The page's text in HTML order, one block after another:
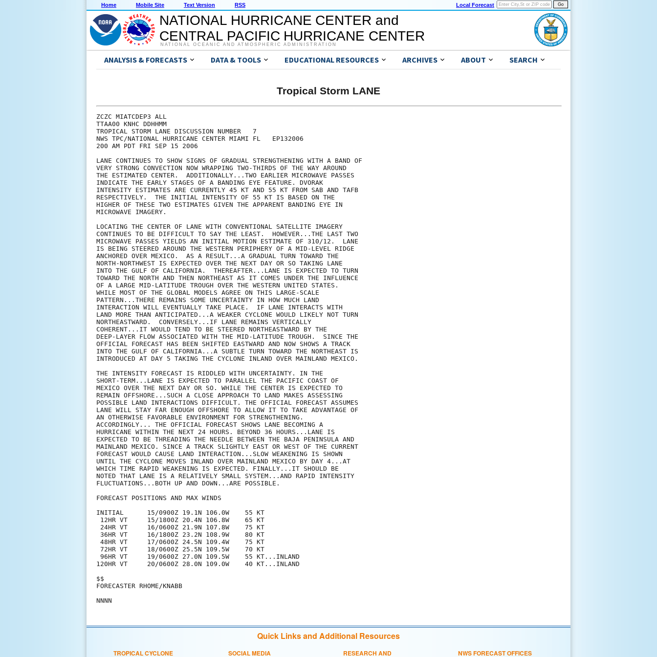
Home Mobile Site Text Version RSS Local Forecast
NATIONAL HURRICANE CENTER and
CENTRAL PACIFIC HURRICANE CENTER
NATIONAL OCEANIC AND ATMOSPHERIC ADMINISTRATION
ANALYSIS & FORECASTS DATA & TOOLS EDUCATIONAL RESOURCES ARCHIVES ABOUT SEARCH
Tropical Storm LANE
ZCZC MIATCDEP3 ALL
TTAA00 KNHC DDHHMM
TROPICAL STORM LANE DISCUSSION NUMBER   7
NWS TPC/NATIONAL HURRICANE CENTER MIAMI FL   EP132006
200 AM PDT FRI SEP 15 2006
LANE CONTINUES TO SHOW SIGNS OF GRADUAL STRENGTHENING WITH A BAND OF
VERY STRONG CONVECTION NOW WRAPPING TWO-THIRDS OF THE WAY AROUND
THE ESTIMATED CENTER.  ADDITIONALLY...TWO EARLIER MICROWAVE PASSES
INDICATE THE EARLY STAGES OF A BANDING EYE FEATURE. DVORAK
INTENSITY ESTIMATES ARE CURRENTLY 45 KT AND 55 KT FROM SAB AND TAFB
RESPECTIVELY.  THE INITIAL INTENSITY OF 55 KT IS BASED ON THE
HIGHER OF THESE TWO ESTIMATES GIVEN THE APPARENT BANDING EYE IN
MICROWAVE IMAGERY.
LOCATING THE CENTER OF LANE WITH CONVENTIONAL SATELLITE IMAGERY
CONTINUES TO BE DIFFICULT TO SAY THE LEAST.  HOWEVER...THE LAST TWO
MICROWAVE PASSES YIELDS AN INITIAL MOTION ESTIMATE OF 310/12.  LANE
IS BEING STEERED AROUND THE WESTERN PERIPHERY OF A MID-LEVEL RIDGE
ANCHORED OVER MEXICO.  AS A RESULT...A GRADUAL TURN TOWARD THE
NORTH-NORTHWEST IS EXPECTED OVER THE NEXT DAY OR SO TAKING LANE
INTO THE GULF OF CALIFORNIA.  THEREAFTER...LANE IS EXPECTED TO TURN
TOWARD THE NORTH AND THEN NORTHEAST AS IT COMES UNDER THE INFLUENCE
OF A LARGE MID-LATITUDE TROUGH OVER THE WESTERN UNITED STATES.
WHILE MOST OF THE GLOBAL MODELS AGREE ON THIS LARGE-SCALE
PATTERN...THERE REMAINS SOME UNCERTAINTY IN HOW MUCH LAND
INTERACTION WILL EVENTUALLY TAKE PLACE.  IF LANE INTERACTS WITH
LAND MORE THAN ANTICIPATED...A WEAKER CYCLONE WOULD LIKELY NOT TURN
NORTHEASTWARD.  CONVERSELY...IF LANE REMAINS VERTICALLY
COHERENT...IT WOULD TEND TO BE STEERED NORTHEASTWARD BY THE
DEEP-LAYER FLOW ASSOCIATED WITH THE MID-LATITUDE TROUGH.  SINCE THE
OFFICIAL FORECAST HAS BEEN SHIFTED EASTWARD AND NOW SHOWS A TRACK
INTO THE GULF OF CALIFORNIA...A SUBTLE TURN TOWARD THE NORTHEAST IS
INTRODUCED AT DAY 5 TAKING THE CYCLONE INLAND OVER MAINLAND MEXICO.
THE INTENSITY FORECAST IS RIDDLED WITH UNCERTAINTY. IN THE
SHORT-TERM...LANE IS EXPECTED TO PARALLEL THE PACIFIC COAST OF
MEXICO OVER THE NEXT DAY OR SO. WHILE THE CENTER IS EXPECTED TO
REMAIN OFFSHORE...SUCH A CLOSE APPROACH TO LAND MAKES ASSESSING
POSSIBLE LAND INTERACTIONS DIFFICULT. THE OFFICIAL FORECAST ASSUMES
LANE WILL STAY FAR ENOUGH OFFSHORE TO ALLOW IT TO TAKE ADVANTAGE OF
AN OTHERWISE FAVORABLE ENVIRONMENT FOR STRENGTHENING.
ACCORDINGLY... THE OFFICIAL FORECAST SHOWS LANE BECOMING A
HURRICANE WITHIN THE NEXT 24 HOURS. BEYOND 36 HOURS...LANE IS
EXPECTED TO BE THREADING THE NEEDLE BETWEEN THE BAJA PENINSULA AND
MAINLAND MEXICO. SINCE A TRACK SLIGHTLY EAST OR WEST OF THE CURRENT
FORECAST WOULD CAUSE LAND INTERACTION...SLOW WEAKENING IS SHOWN
UNTIL THE CYCLONE MOVES INLAND OVER MAINLAND MEXICO BY DAY 4...AT
WHICH TIME RAPID WEAKENING IS EXPECTED. FINALLY...IT SHOULD BE
NOTED THAT LANE IS A RELATIVELY SMALL SYSTEM...AND RAPID INTENSITY
FLUCTUATIONS...BOTH UP AND DOWN...ARE POSSIBLE.
FORECAST POSITIONS AND MAX WINDS
INITIAL      15/0900Z 19.1N 106.0W    55 KT
12HR VT     15/1800Z 20.4N 106.8W    65 KT
24HR VT     16/0600Z 21.9N 107.8W    75 KT
36HR VT     16/1800Z 23.2N 108.9W    80 KT
48HR VT     17/0600Z 24.5N 109.4W    75 KT
72HR VT     18/0600Z 25.5N 109.5W    70 KT
96HR VT     19/0600Z 27.0N 109.5W    55 KT...INLAND
120HR VT     20/0600Z 28.0N 109.0W    40 KT...INLAND
$$
FORECASTER RHOME/KNABB
Quick Links and Additional Resources
TROPICAL CYCLONE SOCIAL MEDIA RESEARCH AND NWS FORECAST OFFICES